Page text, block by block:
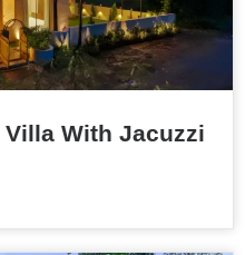
Villa With Jacuzzi